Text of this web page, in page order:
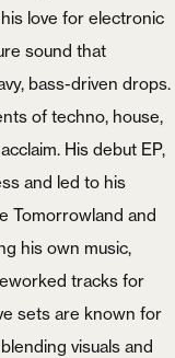
love for electronic
sound that
bass-driven drops.
of techno, house,
His debut EP,
and led to his
Tomorrowland and
his own music,
tracks for
sets are known for
visuals and